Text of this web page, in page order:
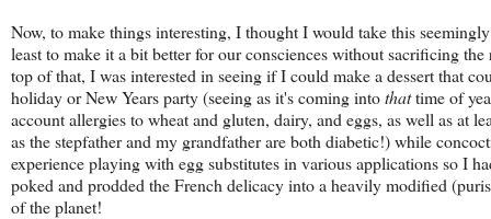
Now, to make things interesting, I thought I would take this
least to make it a bit better for our consciences without sacrificing
top of that, I was interested in seeing if I could make a dessert that
holiday or New Years party (seeing as it's coming intothattime of
account allergies to wheat and gluten, dairy, and eggs, as well as at
as the stepfather and my grandfather are both diabetic!) while
experience playing with egg substitutes in various applications so I
poked and prodded the French delicacy into a heavily modified
of the planet!